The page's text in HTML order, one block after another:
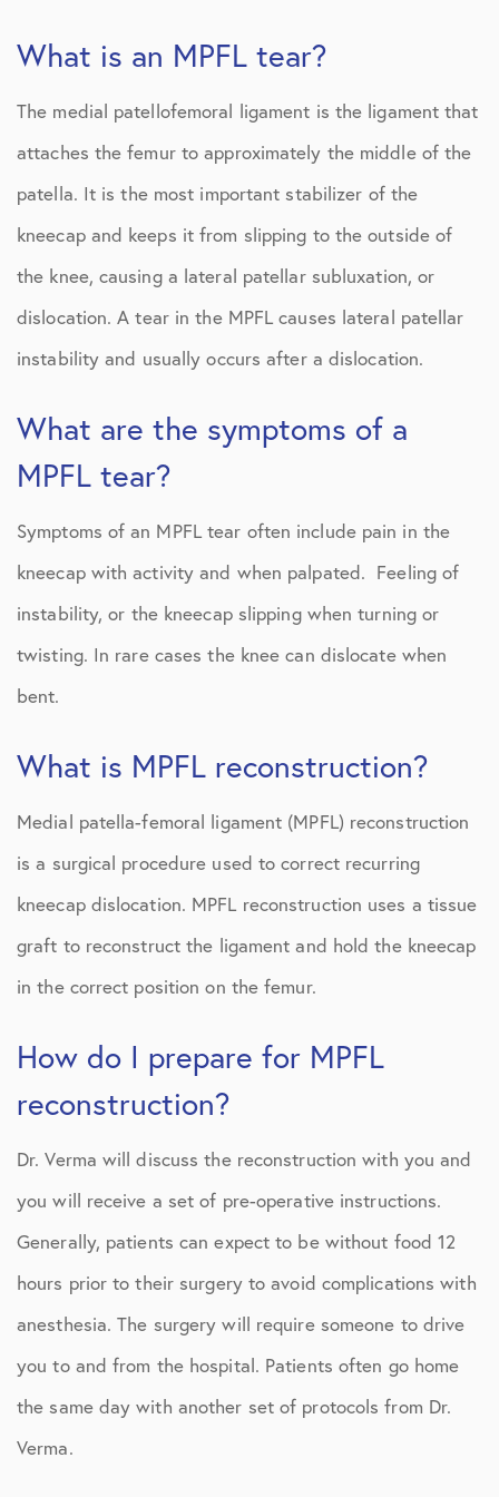
What is an MPFL tear?
The medial patellofemoral ligament is the ligament that
attaches the femur to approximately the middle of the
patella. It is the most important stabilizer of the
kneecap and keeps it from slipping to the outside of
the knee, causing a lateral patellar subluxation, or
dislocation. A tear in the MPFL causes lateral patellar
instability and usually occurs after a dislocation.
What are the symptoms of a
MPFL tear?
Symptoms of an MPFL tear often include pain in the
kneecap with activity and when palpated. Feeling of
instability, or the kneecap slipping when turning or
twisting. In rare cases the knee can dislocate when
bent.
What is MPFL reconstruction?
Medial patella-femoral ligament (MPFL) reconstruction
is a surgical procedure used to correct recurring
kneecap dislocation. MPFL reconstruction uses a tissue
graft to reconstruct the ligament and hold the kneecap
in the correct position on the femur.
How do I prepare for MPFL
reconstruction?
Dr. Verma will discuss the reconstruction with you and
you will receive a set of pre-operative instructions.
Generally, patients can expect to be without food 12
hours prior to their surgery to avoid complications with
anesthesia. The surgery will require someone to drive
you to and from the hospital. Patients often go home
the same day with another set of protocols from Dr.
Verma.